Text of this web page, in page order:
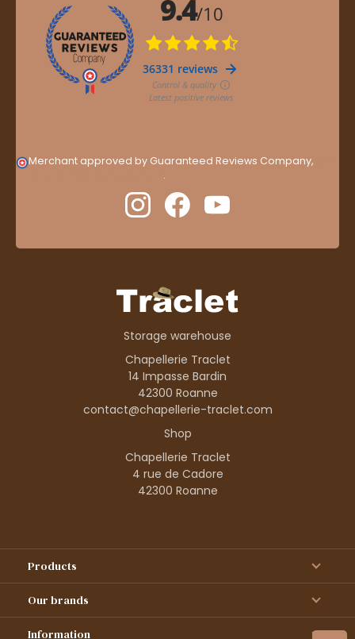
Merchant approved by Guaranteed Reviews Company,
.
Storage warehouse
Chapellerie Traclet
14 Impasse Bardin
42300 Roanne
contact@chapellerie-traclet.com
Shop
Chapellerie Traclet
4 rue de Cadore
42300 Roanne
Products
Our brands
Information